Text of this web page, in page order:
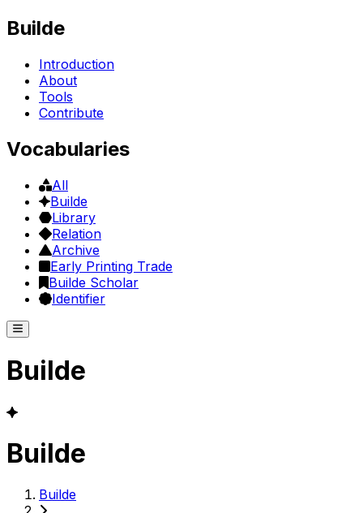
Builde
Introduction
About
Tools
Contribute
Vocabularies
All
Builde
Library
Relation
Archive
Early Printing Trade
Builde Scholar
Identifier
Builde
Builde
Builde